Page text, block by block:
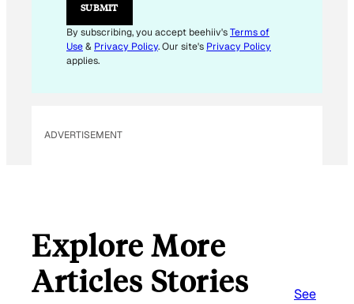
SUBMIT
By subscribing, you accept beehiiv'sTerms of
Use& Privacy Policy. Our site's Privacy Policy
applies.
ADVERTISEMENT
Explore More
Articles Stories
See